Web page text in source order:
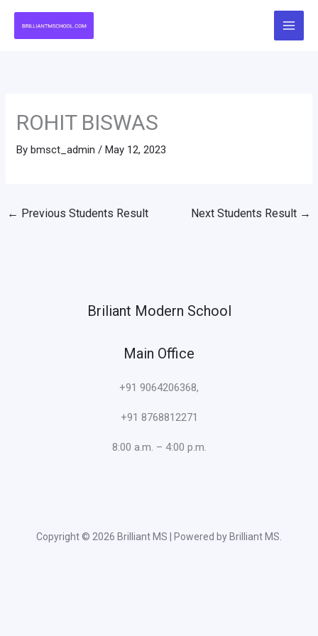
ROHIT BISWAS
Bybmsct_admin /May 12, 2023
← Previous Students Result Next Students Result →
Briliant Modern School
Main Office
+91 9064206368,
+91 8768812271
8:00 a.m. – 4:00 p.m.
Copyright © 2026 Brilliant MS | Powered by Brilliant MS.